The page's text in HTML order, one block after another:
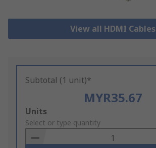
View all HDMI Cables
Subtotal (1 unit)*
MYR35.67
Add
to
Basket
Units
Select or type quantity